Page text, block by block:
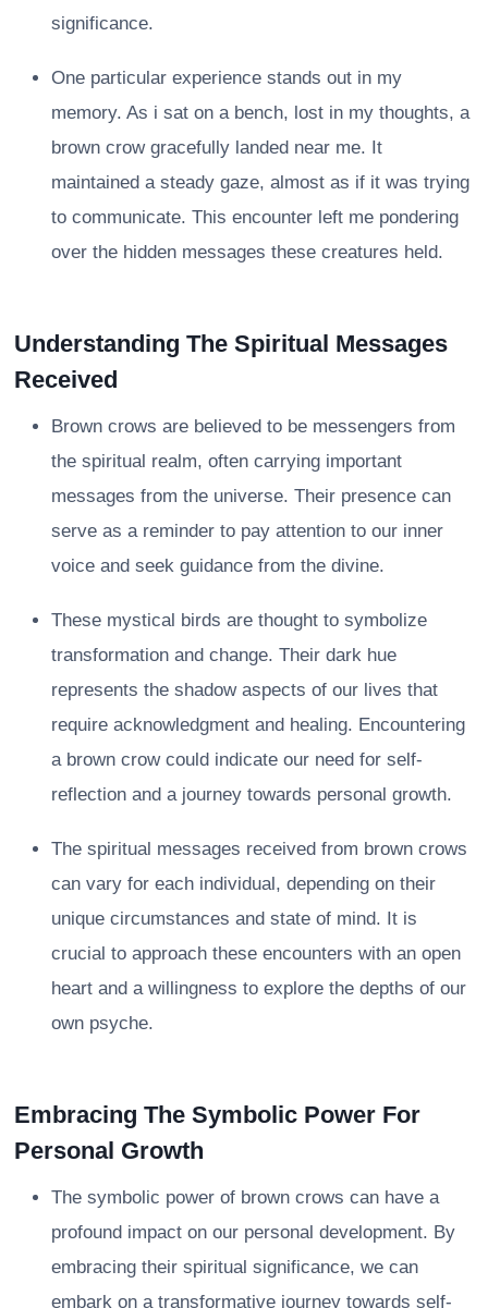
significance.
One particular experience stands out in my
memory. As i sat on a bench, lost in my thoughts, a
brown crow gracefully landed near me. It
maintained a steady gaze, almost as if it was trying
to communicate. This encounter left me pondering
over the hidden messages these creatures held.
Understanding The Spiritual Messages
Received
Brown crows are believed to be messengers from
the spiritual realm, often carrying important
messages from the universe. Their presence can
serve as a reminder to pay attention to our inner
voice and seek guidance from the divine.
These mystical birds are thought to symbolize
transformation and change. Their dark hue
represents the shadow aspects of our lives that
require acknowledgment and healing. Encountering
a brown crow could indicate our need for self-
reflection and a journey towards personal growth.
The spiritual messages received from brown crows
can vary for each individual, depending on their
unique circumstances and state of mind. It is
crucial to approach these encounters with an open
heart and a willingness to explore the depths of our
own psyche.
Embracing The Symbolic Power For
Personal Growth
The symbolic power of brown crows can have a
profound impact on our personal development. By
embracing their spiritual significance, we can
embark on a transformative journey towards self-